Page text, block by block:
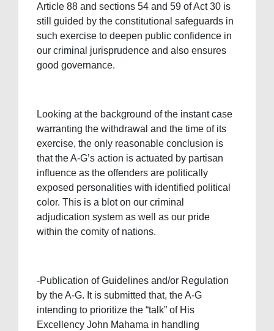
Article 88 and sections 54 and 59 of Act 30 is
still guided by the constitutional safeguards in
such exercise to deepen public confidence in
our criminal jurisprudence and also ensures
good governance.
Looking at the background of the instant case
warranting the withdrawal and the time of its
exercise, the only reasonable conclusion is
that the A-G’s action is actuated by partisan
influence as the offenders are politically
exposed personalities with identified political
color. This is a blot on our criminal
adjudication system as well as our pride
within the comity of nations.
-Publication of Guidelines and/or Regulation
by the A-G. It is submitted that, the A-G
intending to prioritize the “talk” of His
Excellency John Mahama in handling